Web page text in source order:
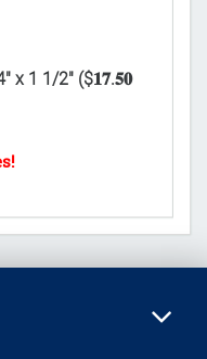
x 1 1/2" ($𝟏𝟕.𝟓𝟎